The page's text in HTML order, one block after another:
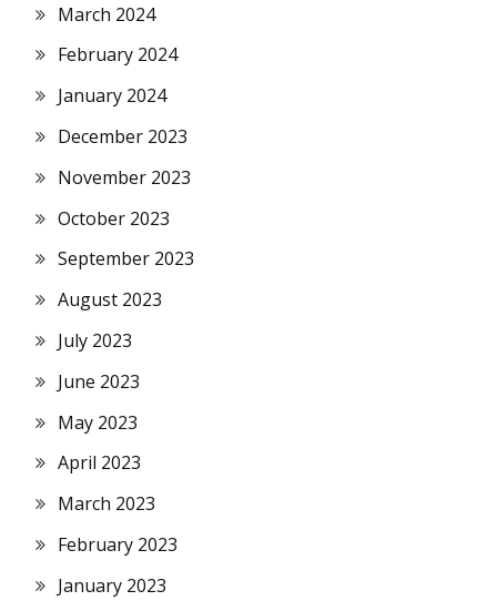
March 2024
February 2024
January 2024
December 2023
November 2023
October 2023
September 2023
August 2023
July 2023
June 2023
May 2023
April 2023
March 2023
February 2023
January 2023